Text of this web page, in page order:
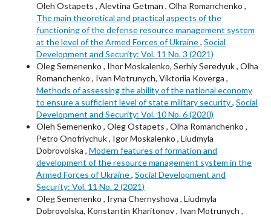
Oleh Ostapets , Alevtina Getman , Olha Romanchenko ,
The main theoretical and practical aspects of the
functioning of the defense resource management system
at the level of the Armed Forces of Ukraine, Social
Development and Security: Vol. 11 No. 3 (2021)
Oleg Semenenko , Ihor Moskalenko, Serhiy Seredyuk , Olha
Romanchenko , Ivan Motrunych, Viktoriia Koverga ,
Methods of assessing the ability of the national economy
to ensure a sufficient level of state military security, Social
Development and Security: Vol. 10 No. 6 (2020)
Oleh Semenenkо , Oleg Ostapets , Olha Romanchenko ,
Petro Onofriychuk , Igor Moskalenko , Liudmyla
Dobrovolska , Modern features of formation and
development of the resource management system in the
Armed Forces of Ukraine, Social Development and
Security: Vol. 11 No. 2 (2021)
Oleg Semenenko , Iryna Chernyshova , Liudmyla
Dobrovolska, Konstantin Kharitonov , Ivan Motrunych ,